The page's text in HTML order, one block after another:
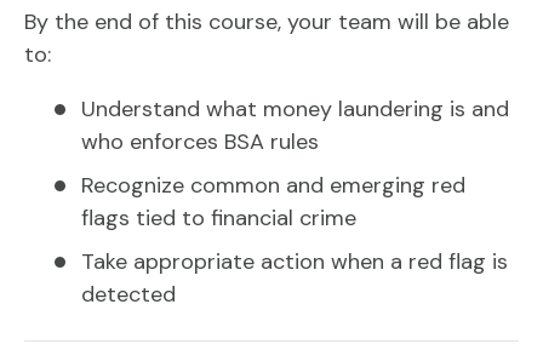
By the end of this course, your team will be able
to:
Understand what money laundering is and
who enforces BSA rules
Recognize common and emerging red
flags tied to financial crime
Take appropriate action when a red flag is
detected